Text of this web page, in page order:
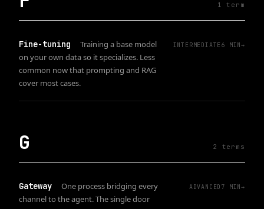
1 term
Fine-tuning
Training a base model
on your own data so it specializes. Less
common now that prompting and RAG
cover most cases.
INTERMEDIATE 6 MIN→
G 2 term s
Gateway
One process bridging every
channel to the agent. The single door
ADVANCED 7 MIN→